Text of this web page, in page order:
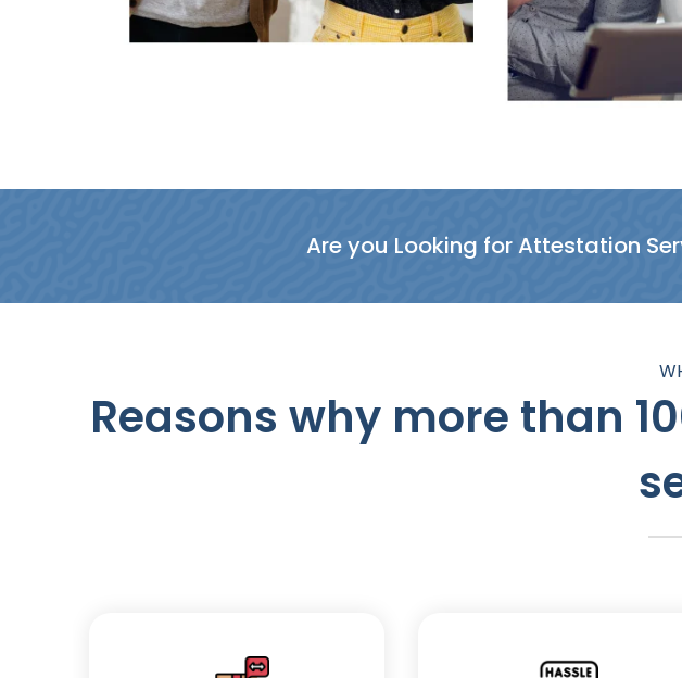
Are you Looking for Attestation
Reasons why more than